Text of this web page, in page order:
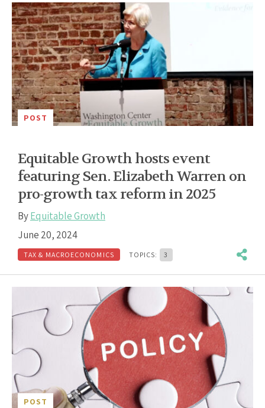
POST
Equitable Growth hosts event
featuring Sen. Elizabeth Warren on
pro-growth tax reform in 2025
ByEquitable Growth
June 20, 2024
TAX & MACROECONOMICS TOPICS: 3
POST